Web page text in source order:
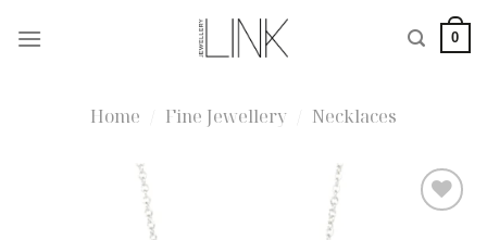
0
Home Fine Jewellery Necklaces